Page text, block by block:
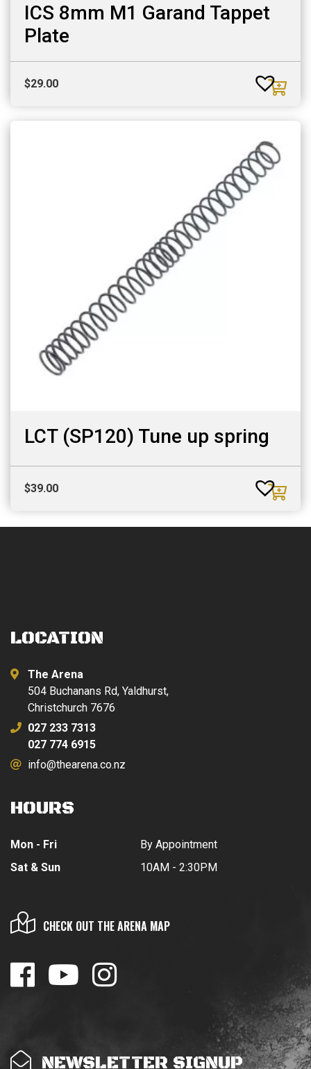
ICS 8mm M1 Garand Tappet
Plate
$29.00
LCT (SP120) Tune up spring
$39.00
LOCATION
The Arena
504 Buchanans Rd, Yaldhurst,
Christchurch 7676
027 233 7313
027 774 6915
info@thearena.co.nz
HOURS
Mon - Fri
Sat & Sun
By Appointment
10AM - 2:30PM
CHECK OUT THE ARENA MAP
NEWSLETTER SIGNUP